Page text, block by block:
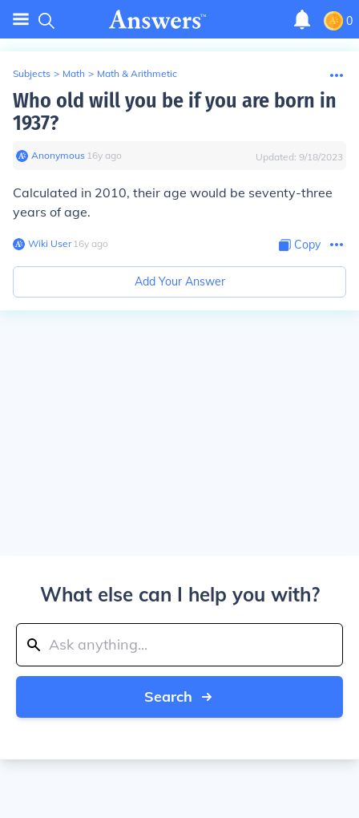
0
Subjects > Math > Math & Arithmetic
Who old will you be if you are born in
1937?
Anonymous∙ 16y ago Updated: 9/18/2023
Calculated in 2010, their age would be seventy-three
years of age.
Wiki User∙16y ago Copy
Add Your Answer
What else can I help you with?
Search